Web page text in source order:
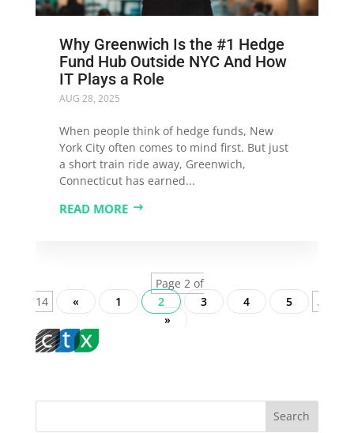
Why Greenwich Is the #1 Hedge
Fund Hub Outside NYC And How
IT Plays a Role
AUG 28, 2025
When people think of hedge funds, New
York City often comes to mind first. But just
a short train ride away, Greenwich,
Connecticut has earned...
READ MORE
Page 2 of
14
« 1 2 3 4 5 ...
»
Search